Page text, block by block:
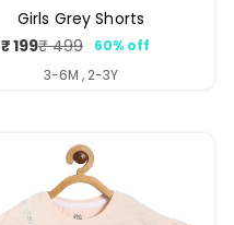
Girls Grey Shorts
Sale
price
₹ 199
Regular
price
₹ 499
60% off
3-6M , 2-3Y